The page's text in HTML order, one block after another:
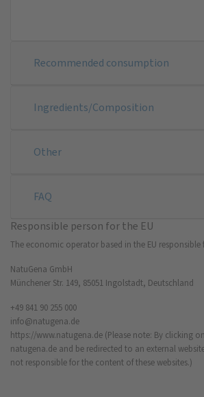
Recommended consumption
Ingredients/Composition
Other
FAQ
Responsible person for the EU
The economic operator based in the EU
NatuGena GmbH
Münchener Str. 149, 85051 Ingolstadt, Deutschland
+49 841 90 255 000
info@natugena.de
https://www.natugena.de (Please note: By clicking
natugena.de and be redirected to an external
not responsible for the content of these websites.)